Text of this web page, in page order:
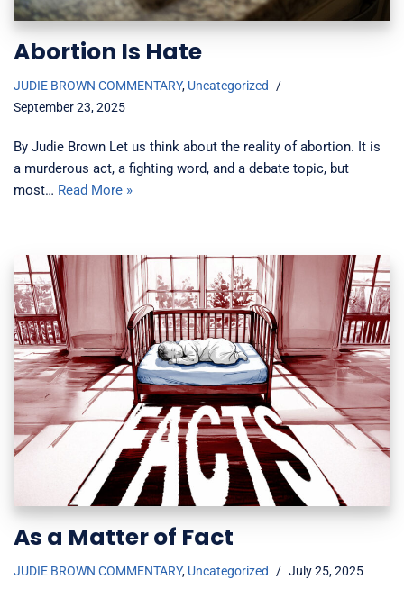
Abortion Is Hate
JUDIE BROWN COMMENTARY, Uncategorized
September 23, 2025
By Judie Brown Let us think about the reality of abortion. It is
a murderous act, a fighting word, and a debate topic, but
most… Read More »
As a Matter of Fact
JUDIE BROWN COMMENTARY, Uncategorized July 25, 2025